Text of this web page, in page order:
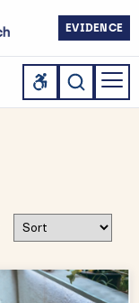
EVIDENCE
Sort results